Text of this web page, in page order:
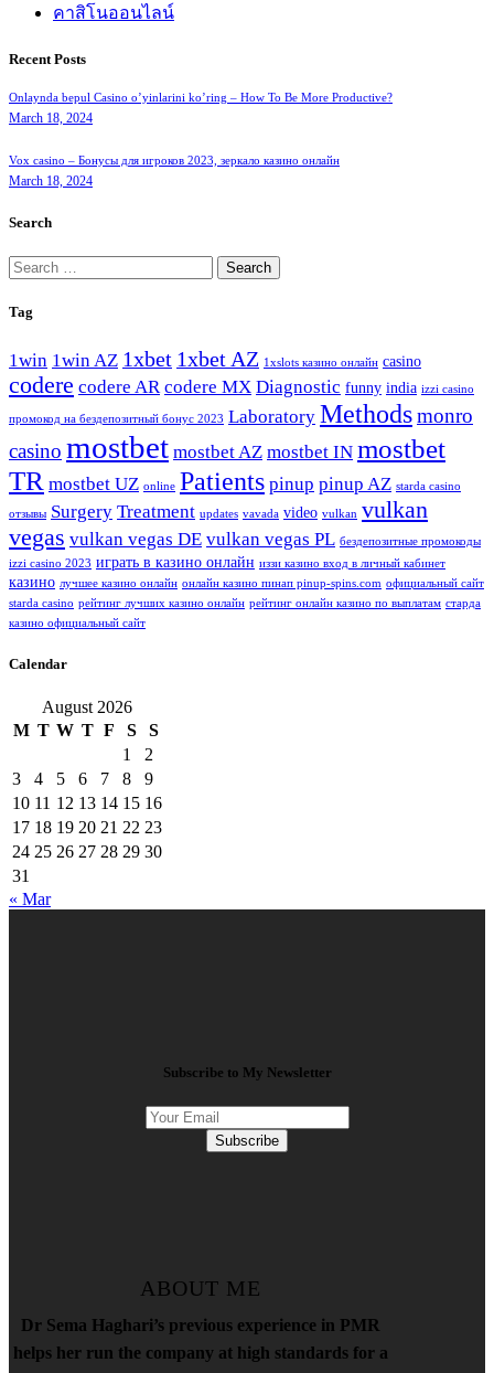
คาสิโนออนไลน์
Recent Posts
Onlaynda bepul Casino o’yinlarini ko’ring – How To Be More Productive?
March 18, 2024
Vox casino – Бонусы для игроков 2023, зеркало казино онлайн
March 18, 2024
Search
Search
for:
Tag
1win 1win AZ 1xbet 1xbet AZ 1xslots казино онлайн casino
codere codere AR codere MX Diagnostic funny india izzi casino
промокод на бездепозитный бонус 2023 Laboratory Methodsmonro
casino mostbet mostbet AZ mostbet IN mostbet
TR mostbet UZ online Patients pinup pinup AZ starda casino
отзывы Surgery Treatment updates vavada video vulkan vulkan
vegas vulkan vegas DE vulkan vegas PL бездепозитные промокоды
izzi casino 2023 играть в казино онлайн иззи казино вход в личный кабинет
казино лучшее казино онлайн онлайн казино пинап pinup-spins.com официальный сайт
starda casino рейтинг лучших казино онлайн рейтинг онлайн казино по выплатам старда
казино официальный сайт
Calendar
August 2026
M T W T F S
S
1
2
3
4 5 6 7 8
9
10 11 12 13 14 15 16
17 18 19 20 21 22 23
24 25 26 27 28 29 30
31
« Mar
Subscribe to My Newsletter
Subscribe
ABOUT ME
Dr Sema Haghari’s previous experience in PMR
helps her run the company at high standards for a